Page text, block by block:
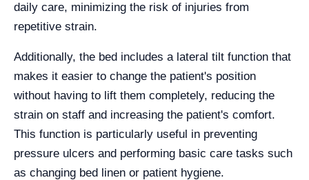
daily care, minimizing the risk of injuries from
repetitive strain.
Additionally, the bed includes a lateral tilt function that
makes it easier to change the patient's position
without having to lift them completely, reducing the
strain on staff and increasing the patient's comfort.
This function is particularly useful in preventing
pressure ulcers and performing basic care tasks such
as changing bed linen or patient hygiene.